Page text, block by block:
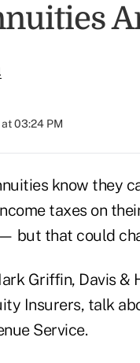
at 03:24 PM
know they
taxes on
but that could
Griffin, Davis
Insurers, talk
Service.